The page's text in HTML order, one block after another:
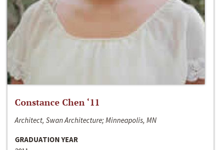
Constance Chen ‘11
Architect, Swan Architecture; Minneapolis, MN
GRADUATION YEAR